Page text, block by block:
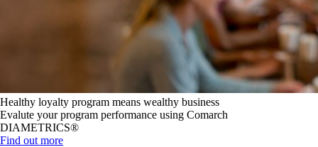
Healthy loyalty program means wealthy business
Evalute your program performance using Comarch
DIAMETRICS®
Find out more